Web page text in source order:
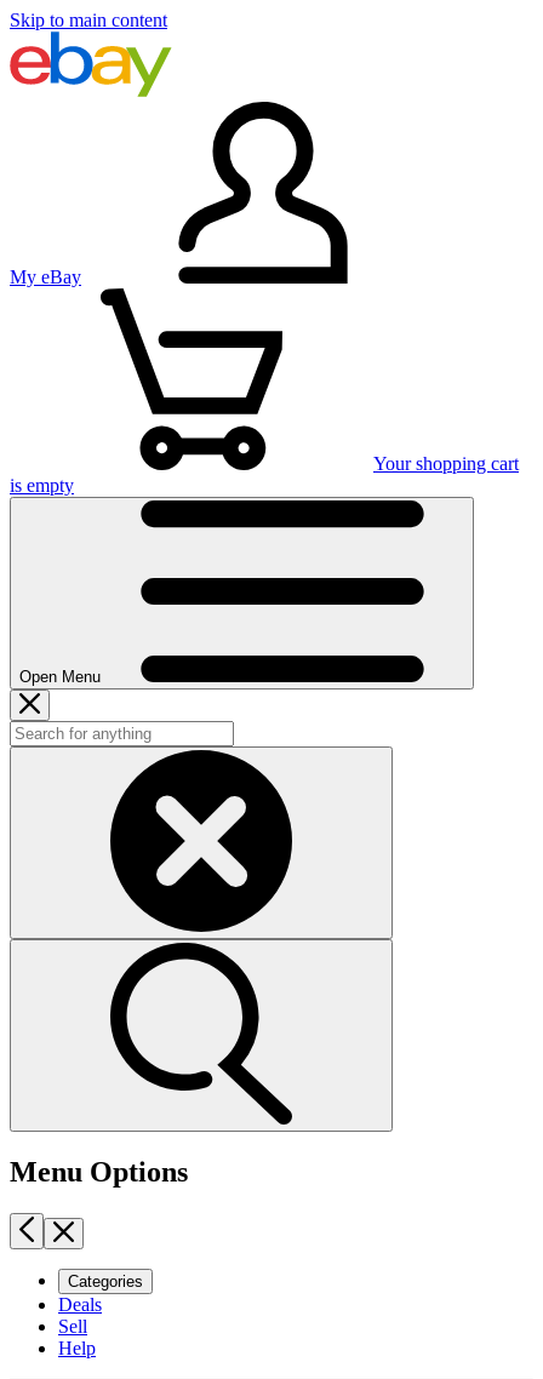
Skip to main content
My eBay
Your shopping cart
is empty
Open Menu
Menu Options
Categories
Deals
Sell
Help